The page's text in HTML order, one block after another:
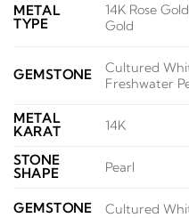
METAL
TYPE
14K Rose
Gold
GEMSTONE
Cultured
Freshwater
METAL
KARAT
14K
STONE
SHAPE
Pearl
GEMSTONE Cultured